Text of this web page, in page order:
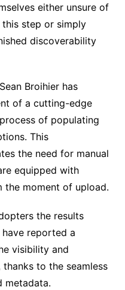
either unsure of
step or simply
discoverability
Broihier has
of a cutting-edge
of populating
This
the need for manual
equipped with
the moment of upload.
the results
reported a
visibility and
to the seamless
metadata.